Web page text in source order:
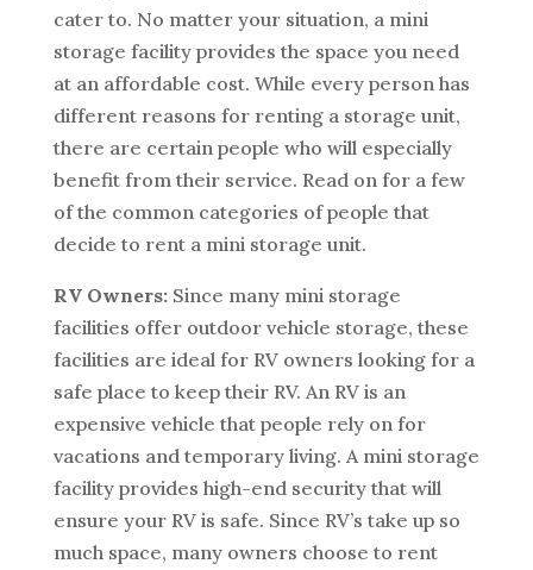
cater to. No matter your situation, a mini
storage facility provides the space you need
at an affordable cost. While every person has
different reasons for renting a storage unit,
there are certain people who will especially
benefit from their service. Read on for a few
of the common categories of people that
decide to rent a mini storage unit.
RV Owners: Since many mini storage
facilities offer outdoor vehicle storage, these
facilities are ideal for RV owners looking for a
safe place to keep their RV. An RV is an
expensive vehicle that people rely on for
vacations and temporary living. A mini storage
facility provides high-end security that will
ensure your RV is safe. Since RV’s take up so
much space, many owners choose to rent